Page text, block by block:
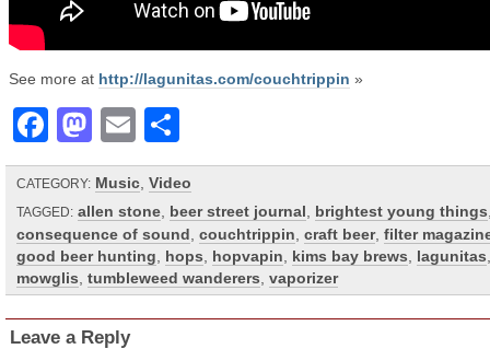
See more at http://lagunitas.com/couchtrippin »
Facebook
Mastodon
Email
CATEGORY: Music Video
TAGGED: allen stone beer street journal brightest young things
consequence of sound couchtrippin craft beer, filter
good beer hunting
hops hopvapin kims bay brews lagunitas
mowglis tumbleweed wanderers vaporizer
Leave a Reply